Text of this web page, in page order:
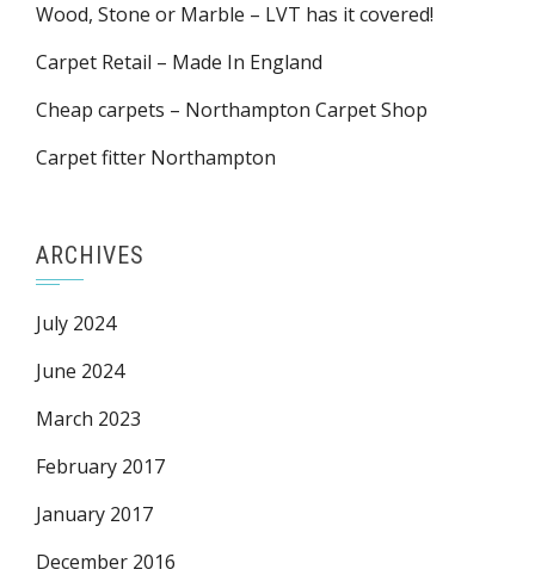
Wood, Stone or Marble – LVT has it covered!
Carpet Retail – Made In England
Cheap carpets – Northampton Carpet Shop
Carpet fitter Northampton
ARCHIVES
July 2024
June 2024
March 2023
February 2017
January 2017
December 2016